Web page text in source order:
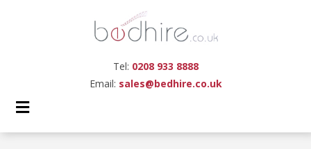
Tel: 0208 933 8888
Email: sales@bedhire.co.uk